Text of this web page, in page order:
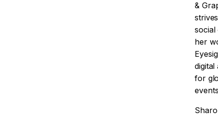
&
social
her
digital
for